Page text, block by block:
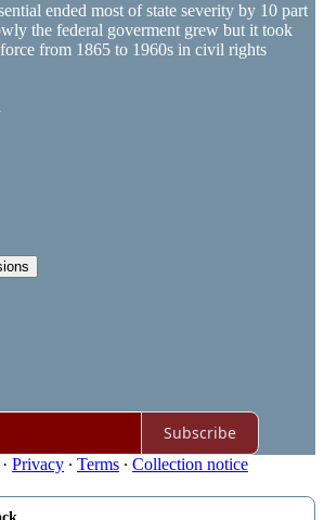
ended most of state severity by 10 part
the federal goverment grew but it took
from 1865 to 1960s in civil rights
Subscribe
· Privacy ∙ Terms ∙ Collection notice